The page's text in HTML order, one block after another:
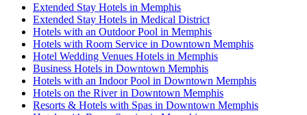
Extended Stay Hotels in Memphis
Extended Stay Hotels in Medical District
Hotels with an Outdoor Pool in Memphis
Hotels with Room Service in Downtown Memphis
Hotel Wedding Venues Hotels in Memphis
Business Hotels in Downtown Memphis
Hotels with an Indoor Pool in Downtown Memphis
Hotels on the River in Downtown Memphis
Resorts & Hotels with Spas in Downtown Memphis